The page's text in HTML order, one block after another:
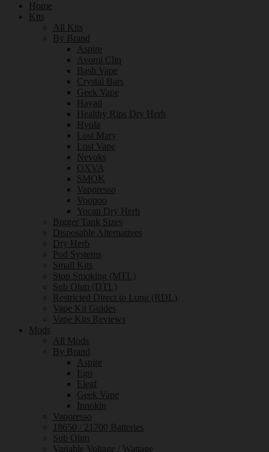
Home
Kits
All Kits
By Brand
Aspire
Avomi Cliq
Bash Vape
Crystal Bars
Geek Vape
Hayati
Healthy Rips Dry Herb
Hyola
Lost Mary
Lost Vape
Nevoks
OXVA
SMOK
Vaporesso
Voopoo
Yocan Dry Herb
Bigger Tank Sizes
Disposable Alternatives
Dry Herb
Pod Systems
Small Kits
Stop Smoking (MTL)
Sub Ohm (DTL)
Restricted Direct to Lung (RDL)
Vape Kit Guides
Vape Kits Reviews
Mods
All Mods
By Brand
Aspire
Ego
Eleaf
Geek Vape
Innokin
Vaporesso
18650 / 21700 Batteries
Sub Ohm
Variable Voltage / Wattage